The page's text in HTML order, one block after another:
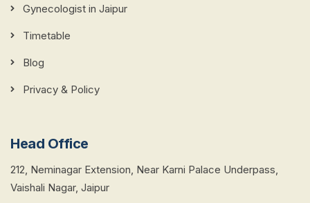
Gynecologist in Jaipur
Timetable
Blog
Privacy & Policy
Head Office
212, Neminagar Extension, Near Karni Palace Underpass,
Vaishali Nagar, Jaipur